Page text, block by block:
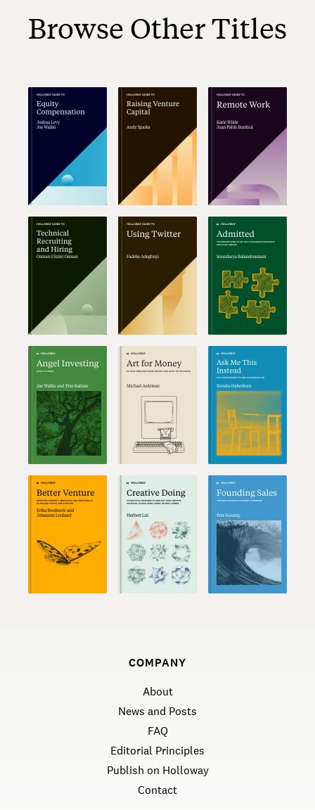
Browse Other Titles
COMPANY
About
News and Posts
FAQ
Editorial Principles
Publish on Holloway
Contact